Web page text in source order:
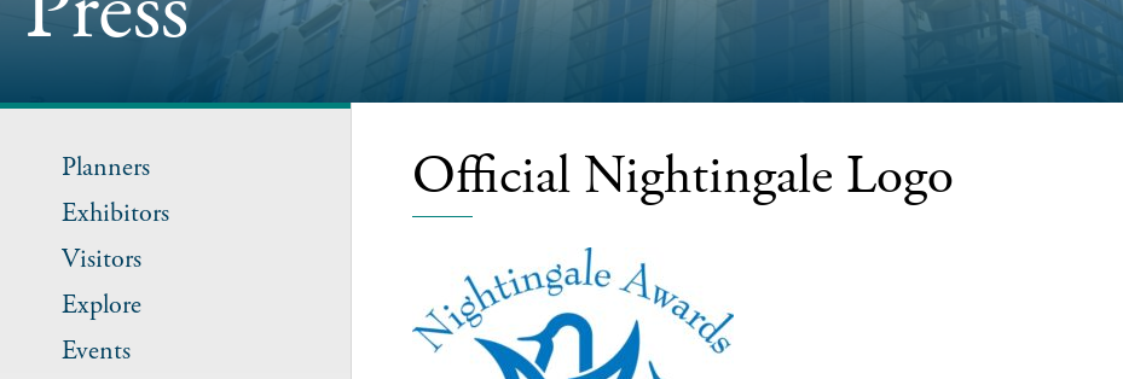
Planners
Exhibitors
Visitors
Explore
Events
Official Nightingale Logo